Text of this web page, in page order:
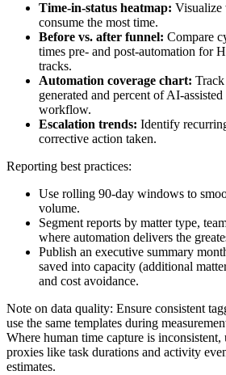
Time-in-status heatmap: Visualize
consume the most time.
Before vs. after funnel: Compare
times pre- and post-automation for
tracks.
Automation coverage chart:
generated and percent of AI-
workflow.
Escalation trends: Identify
corrective action taken.
Reporting best practices:
Use rolling 90-day windows to
volume.
Segment reports by matter type,
where automation delivers the
Publish an executive summary
saved into capacity (additional
and cost avoidance.
Note on data quality: Ensure consistent
use the same templates during
Where human time capture is inconsistent,
proxies like task durations and activity
estimates.